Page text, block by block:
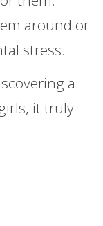
around or
stress.
a
it truly